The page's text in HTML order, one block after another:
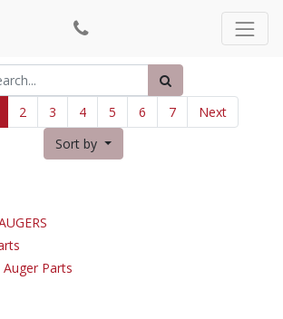
2 3 4 5 6 7
Next
Sort by
Parts